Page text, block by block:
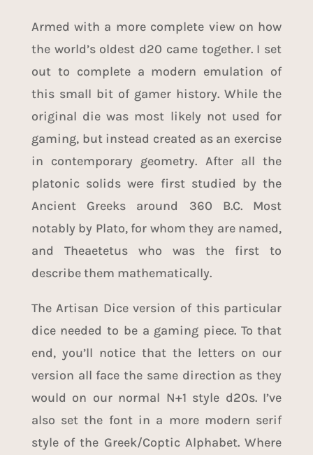
Armed with a more complete view on how
the world’s oldest d20 came together. I set
out to complete a modern emulation of
this small bit of gamer history. While the
original die was most likely not used for
gaming, but instead created as an exercise
in contemporary geometry. After all the
platonic solids were first studied by the
Ancient Greeks around 360 B.C. Most
notably by Plato, for whom they are named,
and Theaetetus who was the first to
describe them mathematically.
The Artisan Dice version of this particular
dice needed to be a gaming piece. To that
end, you’ll notice that the letters on our
version all face the same direction as they
would on our normal N+1 style d20s. I’ve
also set the font in a more modern serif
style of the Greek/Coptic Alphabet. Where